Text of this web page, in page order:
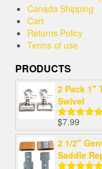
Canada Shipping
Cart
Returns Policy
Terms of use
PRODUCTS
2 Pack 1"
Swivel
Rated
out of 5
$7.99
2 1/2"
Saddle